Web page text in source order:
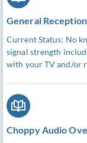
General
Current Status: No
signal strength
with your TV and/or
Choppy Audio